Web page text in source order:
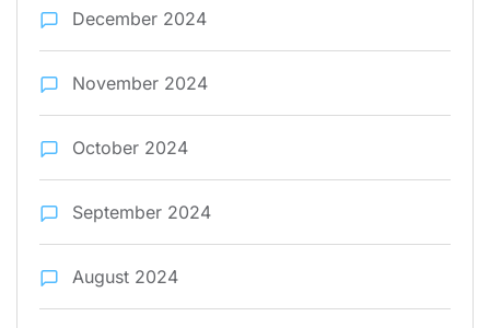
December 2024
November 2024
October 2024
September 2024
August 2024